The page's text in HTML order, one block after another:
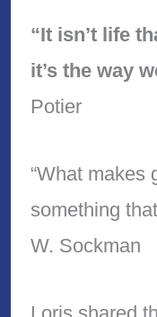
“It isn’t life
it’s the way
Potier
“What makes
something
W. Sockman